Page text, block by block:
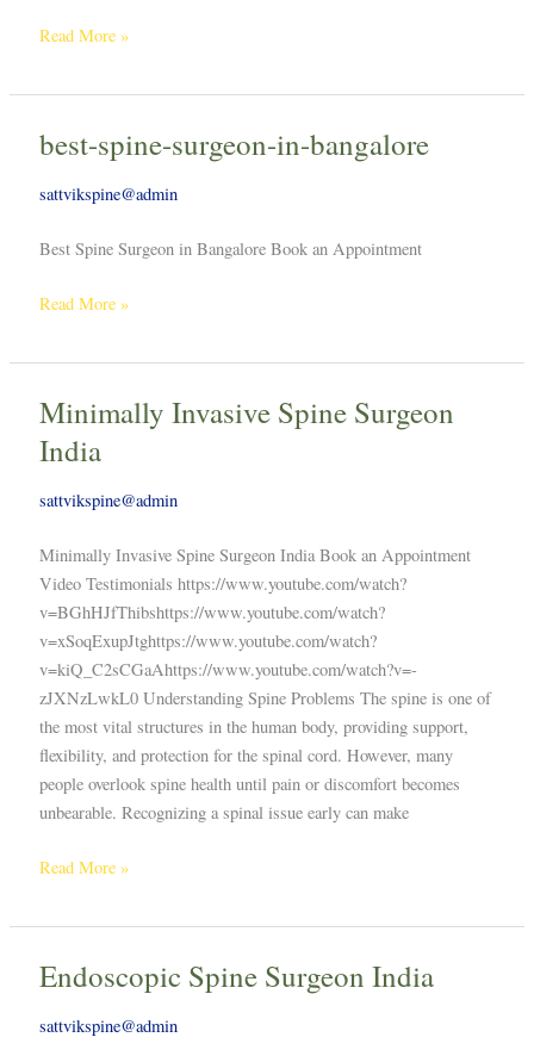
Read More »
best-spine-surgeon-in-bangalore
sattvikspine@admin
Best Spine Surgeon in Bangalore Book an Appointment
best-
surgeon-
bangalore
Read More »
Minimally Invasive Spine Surgeon
India
sattvikspine@admin
Minimally Invasive Spine Surgeon India Book an Appointment
Video Testimonials https://www.youtube.com/watch?
v=BGhHJfThibshttps://www.youtube.com/watch?
v=xSoqExupJtghttps://www.youtube.com/watch?
v=kiQ_C2sCGaAhttps://www.youtube.com/watch?v=-
zJXNzLwkL0 Understanding Spine Problems The spine is one of
the most vital structures in the human body, providing support,
flexibility, and protection for the spinal cord. However, many
people overlook spine health until pain or discomfort becomes
unbearable. Recognizing a spinal issue early can make
Minimally
Spine
Surgeon
Read More »
Endoscopic Spine Surgeon India
sattvikspine@admin
Endoscopic
Surgeon